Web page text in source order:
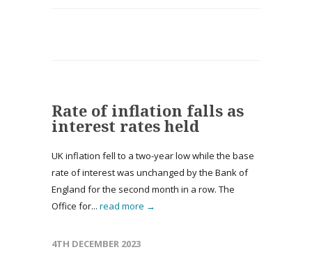
Rate of inflation falls as
interest rates held
UK inflation fell to a two-year low while the base
rate of interest was unchanged by the Bank of
England for the second month in a row. The
Office for... read more →
4TH DECEMBER 2023